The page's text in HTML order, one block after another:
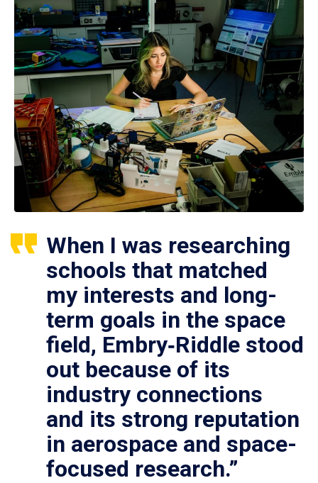
When I was researching
schools that matched
my interests and long-
term goals in the space
field, Embry‑Riddle stood
out because of its
industry connections
and its strong reputation
in aerospace and space-
focused research.”